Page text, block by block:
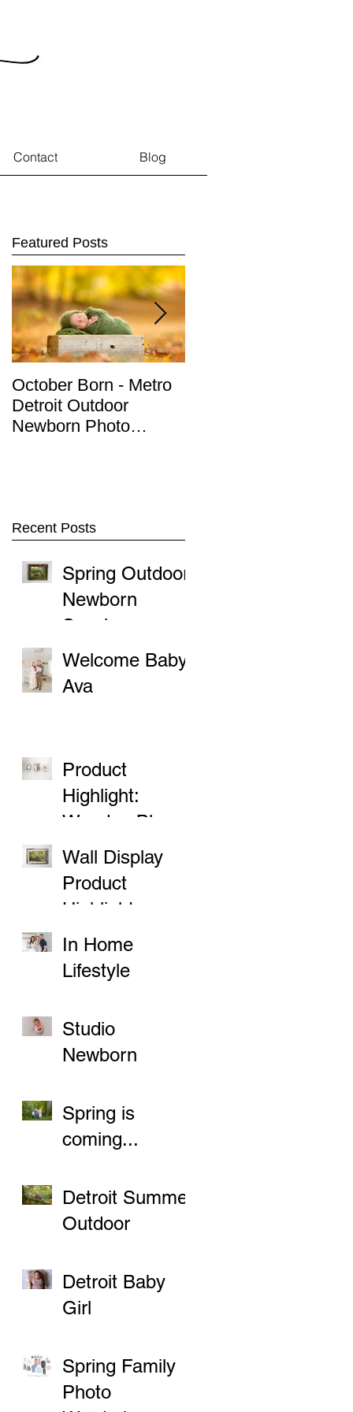
Contact Blog
Featured Posts
October Born - Metro
Detroit Outdoor
Newborn Photo
Recent Posts
Spring Outdoor
Newborn
Sessions
Welcome Baby
Ava
Product
Highlight:
Wooden Block
Prints
Wall Display
Product
Highlight
In Home
Lifestyle
Studio
Newborn
Spring is
coming...
Detroit Summer
Outdoor
Sessions
Detroit Baby
Girl
Spring Family
Photo